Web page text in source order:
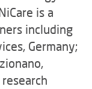
is a
including
Germany;